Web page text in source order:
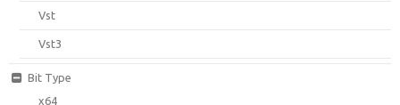
Vst
Vst3
Bit Type
x64